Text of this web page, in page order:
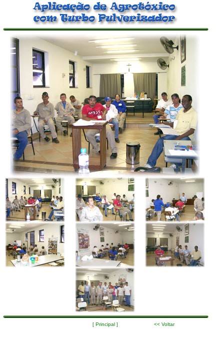
[ Principal ] << Voltar